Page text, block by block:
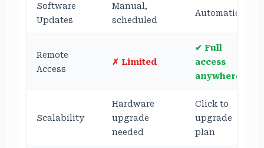
Software
Updates
Manual,
scheduled
Automatic
Remote
Access
✗ Limited
✔ Full
access
anywhere
Scalability
Hardware
upgrade
needed
Click to
upgrade
plan